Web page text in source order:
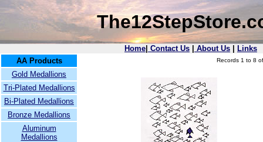
Home Contact Us About Us
Links
AA Products
Gold Medallions
Tri-Plated Medallions
Bi-Plated Medallions
Bronze Medallions
Aluminum
Medallions
Records 1 to 8